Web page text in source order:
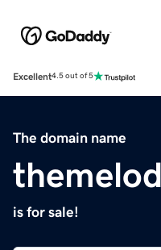
Excellent4.5 out of 5
The domain name
is for sale!